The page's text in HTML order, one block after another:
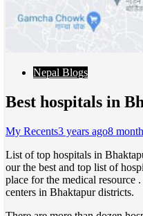
Nepal Blogs
Best hospitals in
My Recents3 years ago8
List of top hospitals in
our the best and top list of
place for the medical resource
centers in Bhaktapur districts.